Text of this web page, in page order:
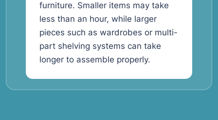
furniture. Smaller items may take
less than an hour, while larger
pieces such as wardrobes or multi-
part shelving systems can take
longer to assemble properly.